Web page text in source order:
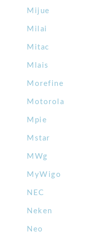
Mijue
Milai
Mitac
Mlais
Morefine
Motorola
Mpie
Mstar
MWg
MyWigo
NEC
Neken
Neo